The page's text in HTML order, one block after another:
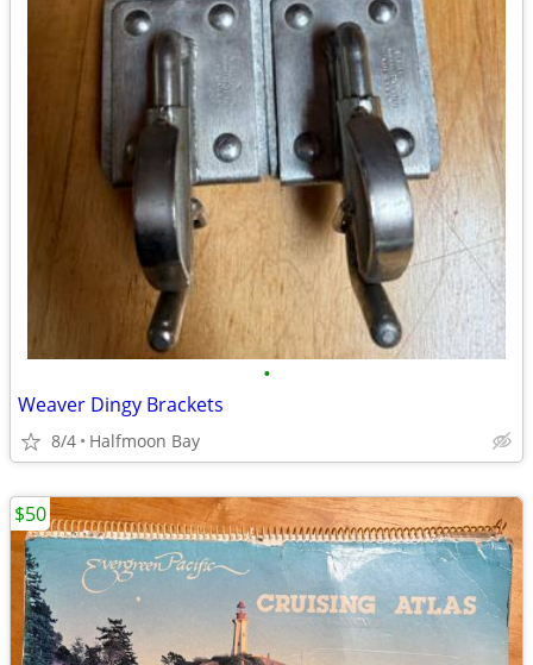
•
Weaver Dingy Brackets
8/4 Halfmoon Bay
$50